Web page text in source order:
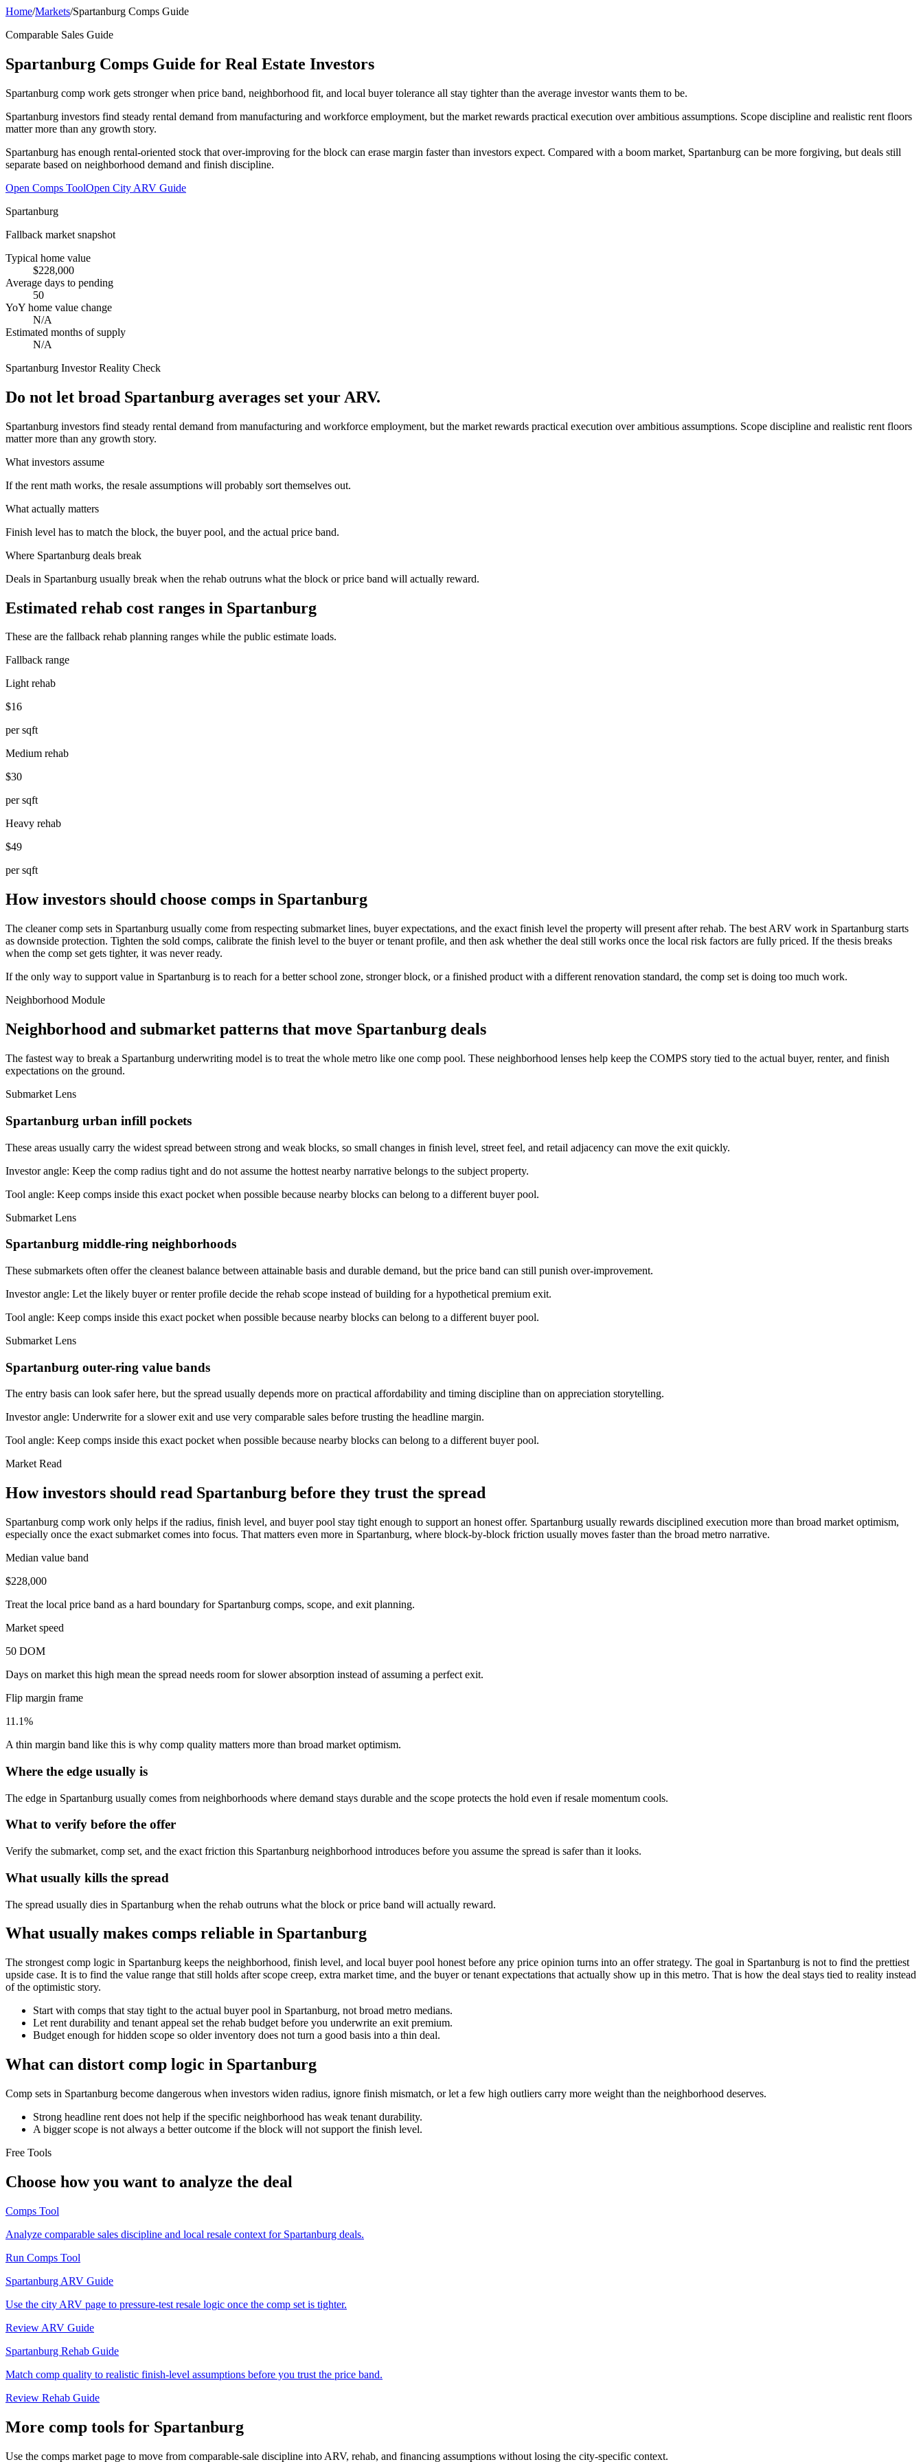
Home/Markets/Spartanburg Comps Guide
Comparable Sales Guide
Spartanburg Comps Guide for Real Estate Investors
Spartanburg comp work gets stronger when price band, neighborhood fit, and local buyer tolerance all stay tighter than the average investor wants them to be.
Spartanburg investors find steady rental demand from manufacturing and workforce employment, but the market rewards practical execution over ambitious assumptions. Scope discipline and realistic rent floors
matter more than any growth story.
Spartanburg has enough rental-oriented stock that over-improving for the block can erase margin faster than investors expect. Compared with a boom market, Spartanburg can be more forgiving, but deals still
separate based on neighborhood demand and finish discipline.
Open Comps ToolOpen City ARV Guide
Spartanburg
Fallback market snapshot
Typical home value
$228,000
Average days to pending
50
YoY home value change
N/A
Estimated months of supply
N/A
Spartanburg Investor Reality Check
Do not let broad Spartanburg averages set your ARV.
Spartanburg investors find steady rental demand from manufacturing and workforce employment, but the market rewards practical execution over ambitious assumptions. Scope discipline and realistic rent floors
matter more than any growth story.
What investors assume
If the rent math works, the resale assumptions will probably sort themselves out.
What actually matters
Finish level has to match the block, the buyer pool, and the actual price band.
Where Spartanburg deals break
Deals in Spartanburg usually break when the rehab outruns what the block or price band will actually reward.
Estimated rehab cost ranges in Spartanburg
These are the fallback rehab planning ranges while the public estimate loads.
Fallback range
Light rehab
$16
per sqft
Medium rehab
$30
per sqft
Heavy rehab
$49
per sqft
How investors should choose comps in Spartanburg
The cleaner comp sets in Spartanburg usually come from respecting submarket lines, buyer expectations, and the exact finish level the property will present after rehab. The best ARV work in Spartanburg starts
as downside protection. Tighten the sold comps, calibrate the finish level to the buyer or tenant profile, and then ask whether the deal still works once the local risk factors are fully priced. If the thesis breaks
when the comp set gets tighter, it was never ready.
If the only way to support value in Spartanburg is to reach for a better school zone, stronger block, or a finished product with a different renovation standard, the comp set is doing too much work.
Neighborhood Module
Neighborhood and submarket patterns that move Spartanburg deals
The fastest way to break a Spartanburg underwriting model is to treat the whole metro like one comp pool. These neighborhood lenses help keep the COMPS story tied to the actual buyer, renter, and finish
expectations on the ground.
Submarket Lens
Spartanburg urban infill pockets
These areas usually carry the widest spread between strong and weak blocks, so small changes in finish level, street feel, and retail adjacency can move the exit quickly.
Investor angle: Keep the comp radius tight and do not assume the hottest nearby narrative belongs to the subject property.
Tool angle: Keep comps inside this exact pocket when possible because nearby blocks can belong to a different buyer pool.
Submarket Lens
Spartanburg middle-ring neighborhoods
These submarkets often offer the cleanest balance between attainable basis and durable demand, but the price band can still punish over-improvement.
Investor angle: Let the likely buyer or renter profile decide the rehab scope instead of building for a hypothetical premium exit.
Tool angle: Keep comps inside this exact pocket when possible because nearby blocks can belong to a different buyer pool.
Submarket Lens
Spartanburg outer-ring value bands
The entry basis can look safer here, but the spread usually depends more on practical affordability and timing discipline than on appreciation storytelling.
Investor angle: Underwrite for a slower exit and use very comparable sales before trusting the headline margin.
Tool angle: Keep comps inside this exact pocket when possible because nearby blocks can belong to a different buyer pool.
Market Read
How investors should read Spartanburg before they trust the spread
Spartanburg comp work only helps if the radius, finish level, and buyer pool stay tight enough to support an honest offer. Spartanburg usually rewards disciplined execution more than broad market optimism,
especially once the exact submarket comes into focus. That matters even more in Spartanburg, where block-by-block friction usually moves faster than the broad metro narrative.
Median value band
$228,000
Treat the local price band as a hard boundary for Spartanburg comps, scope, and exit planning.
Market speed
50 DOM
Days on market this high mean the spread needs room for slower absorption instead of assuming a perfect exit.
Flip margin frame
11.1%
A thin margin band like this is why comp quality matters more than broad market optimism.
Where the edge usually is
The edge in Spartanburg usually comes from neighborhoods where demand stays durable and the scope protects the hold even if resale momentum cools.
What to verify before the offer
Verify the submarket, comp set, and the exact friction this Spartanburg neighborhood introduces before you assume the spread is safer than it looks.
What usually kills the spread
The spread usually dies in Spartanburg when the rehab outruns what the block or price band will actually reward.
What usually makes comps reliable in Spartanburg
The strongest comp logic in Spartanburg keeps the neighborhood, finish level, and local buyer pool honest before any price opinion turns into an offer strategy. The goal in Spartanburg is not to find the prettiest
upside case. It is to find the value range that still holds after scope creep, extra market time, and the buyer or tenant expectations that actually show up in this metro. That is how the deal stays tied to reality instead
of the optimistic story.
Start with comps that stay tight to the actual buyer pool in Spartanburg, not broad metro medians.
Let rent durability and tenant appeal set the rehab budget before you underwrite an exit premium.
Budget enough for hidden scope so older inventory does not turn a good basis into a thin deal.
What can distort comp logic in Spartanburg
Comp sets in Spartanburg become dangerous when investors widen radius, ignore finish mismatch, or let a few high outliers carry more weight than the neighborhood deserves.
Strong headline rent does not help if the specific neighborhood has weak tenant durability.
A bigger scope is not always a better outcome if the block will not support the finish level.
Free Tools
Choose how you want to analyze the deal
Comps Tool
Analyze comparable sales discipline and local resale context for Spartanburg deals.
Run Comps Tool
Spartanburg ARV Guide
Use the city ARV page to pressure-test resale logic once the comp set is tighter.
Review ARV Guide
Spartanburg Rehab Guide
Match comp quality to realistic finish-level assumptions before you trust the price band.
Review Rehab Guide
More comp tools for Spartanburg
Use the comps market page to move from comparable-sale discipline into ARV, rehab, and financing assumptions without losing the city-specific context.